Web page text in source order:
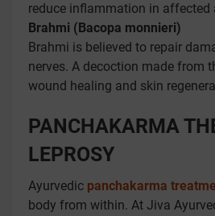
reduce inflammation in affected
Brahmi (Bacopa monnieri)
Brahmi is believed to repair
nerves. A decoction made from
wound healing and skin
PANCHAKARMA
LEPROSY
Ayurvedic panchakarma
body from within. At Jiva